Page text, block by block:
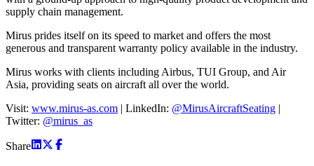
supply chain management.
Mirus prides itself on its speed to market and offers the most
generous and transparent warranty policy available in the industry.
Mirus works with clients including Airbus, TUI Group, and Air
Asia, providing seats on aircraft all over the world.
Visit: www.mirus-as.com | LinkedIn: @MirusAircraftSeating |
Twitter: @mirus_as
Share